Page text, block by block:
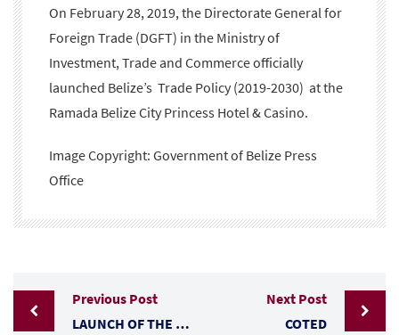
On February 28, 2019, the Directorate General for
Foreign Trade (DGFT) in the Ministry of
Investment, Trade and Commerce officially
launched Belize’s Trade Policy (2019-2030) at the
Ramada Belize City Princess Hotel & Casino.
Image Copyright: Government of Belize Press
Office
Previous Post
LAUNCH OF THE NATIONAL TRADE POLICY FRAMEWORK
Next Post
COTED